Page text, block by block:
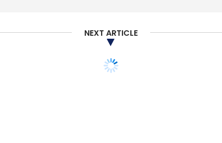
Redcliffe Capital
NEXT ARTICLE